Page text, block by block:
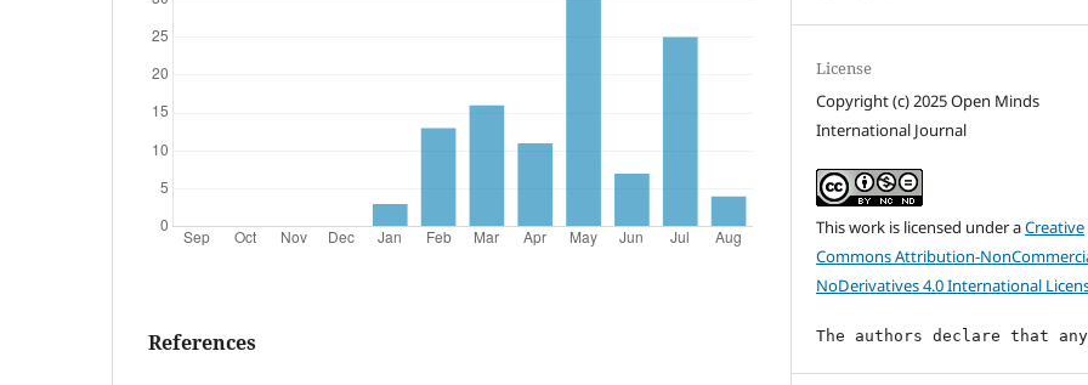
References
License
Copyright (c) 2025 Open Minds
International Journal
This work is licensed under aCreative
Commons Attribution-
NoDerivatives 4.0 International
The authors declare that